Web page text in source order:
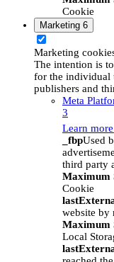
Cookie
Marketing 6
Marketing
The intention is
for the individual
publishers and
Meta
3
Learn
_fbpUsed
third party
Maximum
Cookie
website by
Maximum
Local